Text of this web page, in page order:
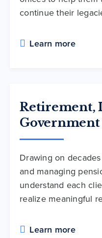
continue their
Learn more
Retirement,
Government
Drawing on
and managing
understand each
realize meaningful
Learn more